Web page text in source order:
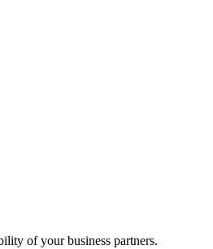
of your business partners.